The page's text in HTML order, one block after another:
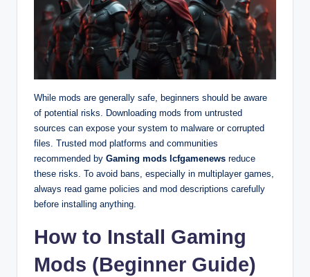
While mods are generally safe, beginners should be aware
of potential risks. Downloading mods from untrusted
sources can expose your system to malware or corrupted
files. Trusted mod platforms and communities
recommended by Gaming mods lcfgamenews reduce
these risks. To avoid bans, especially in multiplayer games,
always read game policies and mod descriptions carefully
before installing anything.
How to Install Gaming
Mods (Beginner Guide)